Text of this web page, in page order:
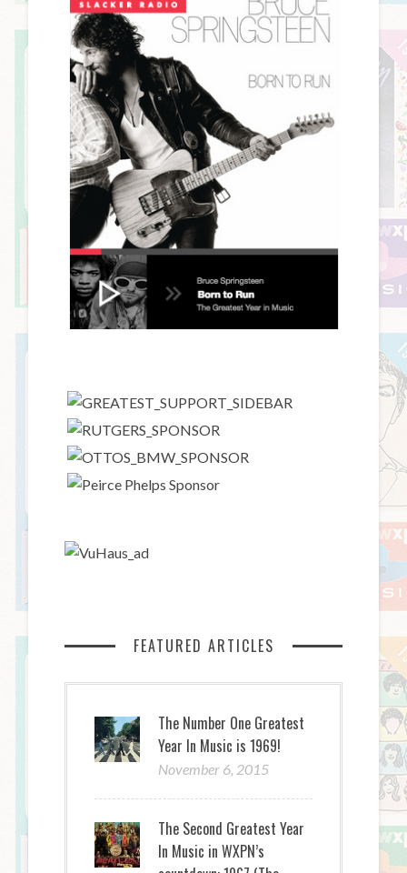
FEATURED ARTICLES
The Number One Greatest
Year In Music is 1969!
November 6, 2015
The Second Greatest Year
In Music in WXPN’s